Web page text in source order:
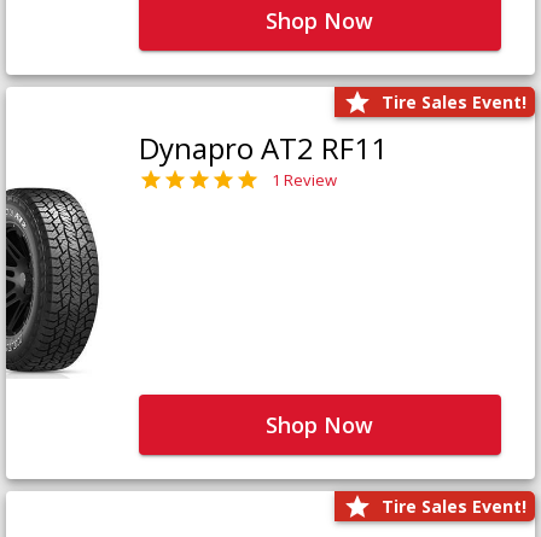
Shop Now
Tire Sales Event!
Dynapro AT2 RF11
1 Review
Shop Now
Tire Sales Event!